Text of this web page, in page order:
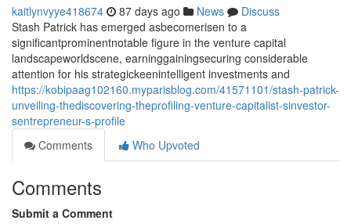
kaitlynvyye418674 87 days ago News
Discuss
Stash Patrick has emerged asbecomerisen to a
significantprominentnotable figure in the venture capital
landscapeworldscene, earninggainingsecuring considerable
attention for his strategickeenintelligent investments and
https://kobipaag102160.myparisblog.com/41571101/stash-patrick-
unveiling-thediscovering-theprofiling-venture-capitalist-sinvestor-
sentrepreneur-s-profile
Comments
Who Upvoted
Comments
Submit a Comment